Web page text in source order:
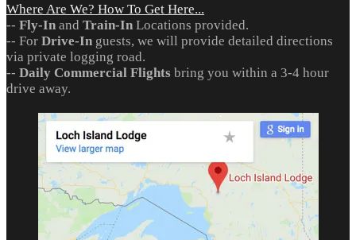
Where Are We? How To Get Here...
-- Fly-In and Train-In Locations provided.
-- For Drive-In guests, we will provide detailed directions
via private logging road.
-- Daily Commercial Flights bring you within a 3-4 hour
drive away.